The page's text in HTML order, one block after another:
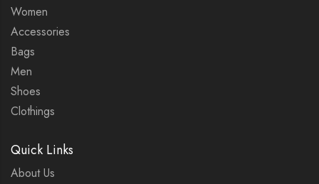
Women
Accessories
Bags
Men
Shoes
Clothings
Quick Links
About Us